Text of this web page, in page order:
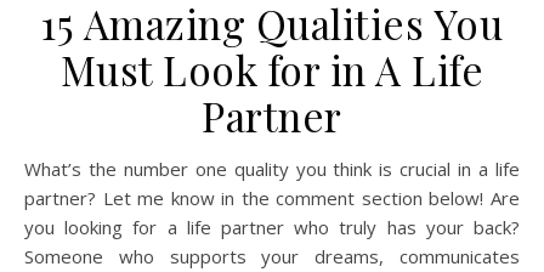
15 Amazing Qualities You
Must Look for in A Life
Partner
What’s the number one quality you think is crucial in a life
partner? Let me know in the comment section below! Are
you looking for a life partner who truly has your back?
Someone who supports your dreams, communicates